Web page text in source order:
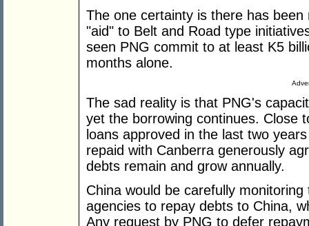
The one certainty is there has
"aid" to Belt and Road type
seen PNG commit to at least K5
months alone.
The sad reality is that PNG's
yet the borrowing continues. Close
loans approved in the last two
repaid with Canberra generously
debts remain and grow annually.
China would be carefully
agencies to repay debts to China,
Any request by PNG to defer